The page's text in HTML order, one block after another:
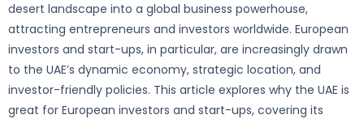
desert landscape into a global business powerhouse,
attracting entrepreneurs and investors worldwide. European
investors and start-ups, in particular, are increasingly drawn
to the UAE’s dynamic economy, strategic location, and
investor-friendly policies. This article explores why the UAE is
great for European investors and start-ups, covering its